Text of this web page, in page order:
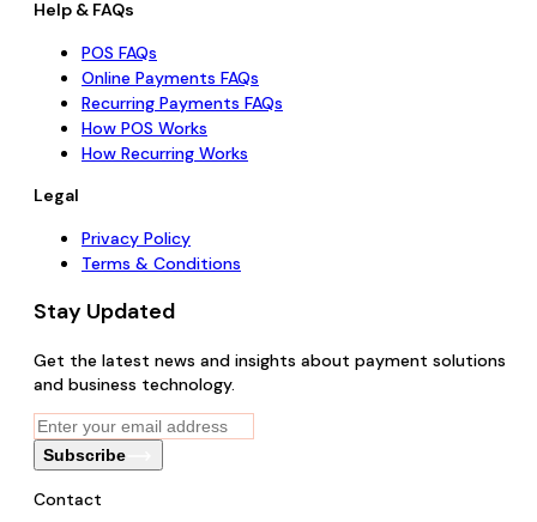
Help & FAQs
POS FAQs
Online Payments FAQs
Recurring Payments FAQs
How POS Works
How Recurring Works
Legal
Privacy Policy
Terms & Conditions
Stay Updated
Get the latest news and insights about payment solutions
and business technology.
Subscribe
Contact